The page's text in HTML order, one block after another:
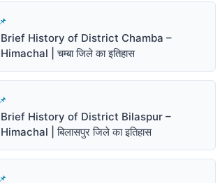
Brief History of District Chamba –
Himachal | चम्बा जिले का इतिहास
Brief History of District Bilaspur –
Himachal | बिलासपुर जिले का इतिहास